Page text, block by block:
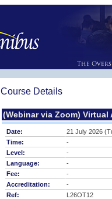
Course Details
(Webinar via Zoom)
Date:
21 July 2026
Time:
-
Level:
-
Language:
-
Fee:
-
Accreditation:
-
Ref:
L26OT12